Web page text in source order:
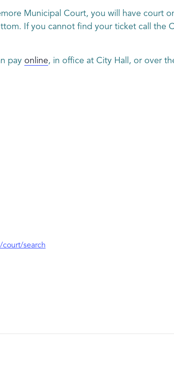
Municipal Court, you will have court
If you cannot find your ticket call the
pay online, in office at City Hall, or over
search